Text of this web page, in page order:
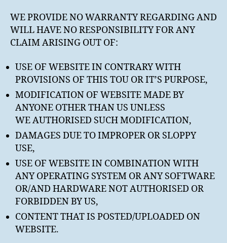
WE PROVIDE NO WARRANTY REGARDING AND
WILL HAVE NO RESPONSIBILITY FOR ANY
CLAIM ARISING OUT OF:
USE OF WEBSITE IN CONTRARY WITH
PROVISIONS OF THIS TOU OR IT’S PURPOSE,
MODIFICATION OF WEBSITE MADE BY
ANYONE OTHER THAN US UNLESS
WE AUTHORISED SUCH MODIFICATION,
DAMAGES DUE TO IMPROPER OR SLOPPY
USE,
USE OF WEBSITE IN COMBINATION WITH
ANY OPERATING SYSTEM OR ANY SOFTWARE
OR/AND HARDWARE NOT AUTHORISED OR
FORBIDDEN BY US,
CONTENT THAT IS POSTED/UPLOADED ON
WEBSITE.